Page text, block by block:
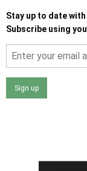
Stay up to date
Subscribe using
Sign up